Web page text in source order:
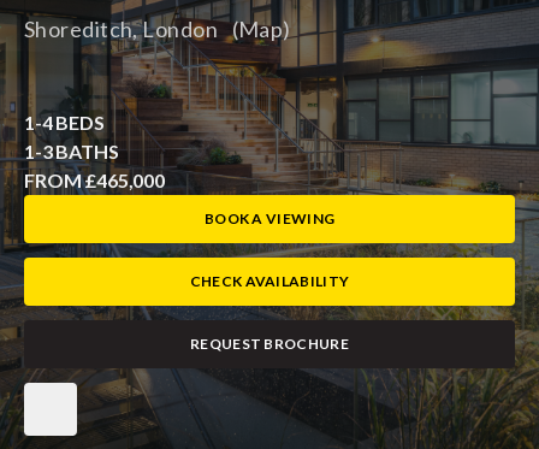
Shoreditch, London (Map)
1-4 BEDS
1-3 BATHS
FROM £465,000
BOOK A VIEWING
CHECK AVAILABILITY
REQUEST BROCHURE